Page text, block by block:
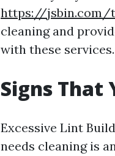
https://jsbin.com/
cleaning and
with these services.
Signs That
Excessive Lint
needs cleaning is